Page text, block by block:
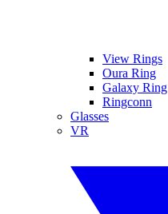
View Rings
Oura Ring
Galaxy Ring
Ringconn
Glasses
VR